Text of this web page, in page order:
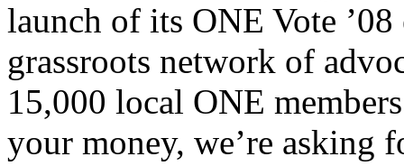
launch of its ONE Vote
grassroots network of
15,000 local ONE
your money, we’re asking